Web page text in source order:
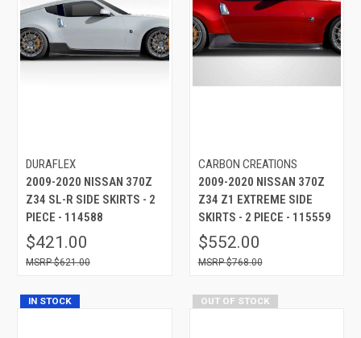
DURAFLEX
2009-2020 NISSAN 370Z
Z34 SL-R SIDE SKIRTS - 2
PIECE - 114588
$421.00
$621.00
CARBON CREATIONS
2009-2020 NISSAN 370Z
Z34 Z1 EXTREME SIDE
SKIRTS - 2 PIECE - 115559
$552.00
$768.00
IN STOCK OUT OF STOCK